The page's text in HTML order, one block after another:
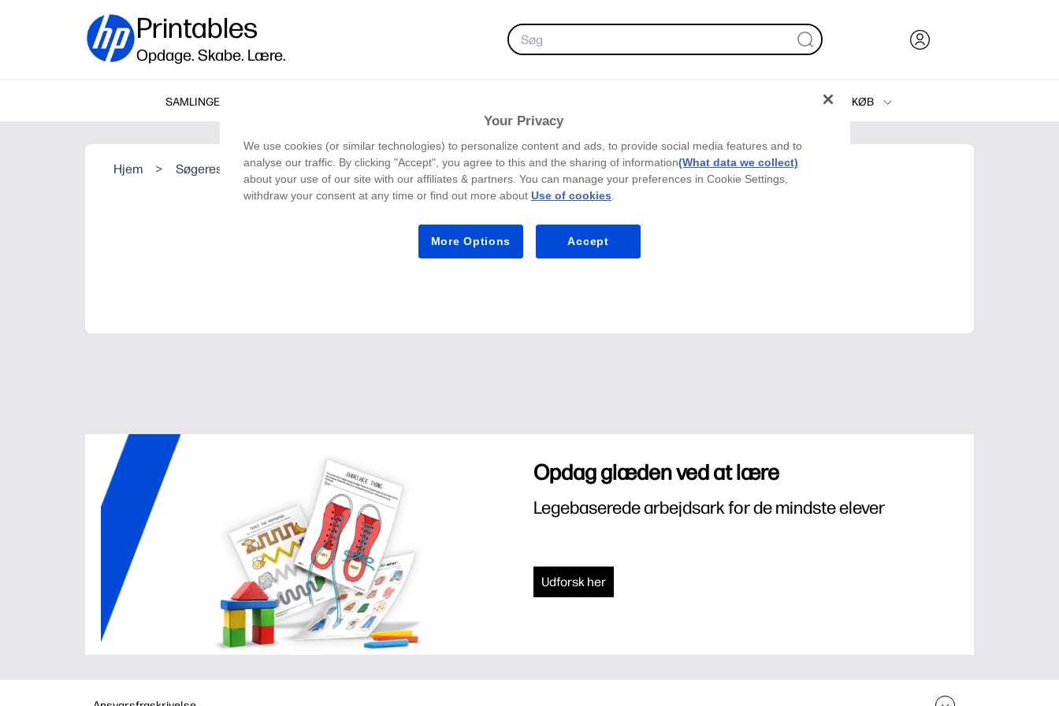
Printables
Opdage. Skabe. Lære.
SAMLINGER
KØB
Printere
Hjem > Søgeresultat
Opdag glæden ved at lære
Legebaserede arbejdsark for de mindste elever
Udforsk her
Your Privacy
We use cookies (or similar technologies) to personalize content and ads, to provide social media features and to
analyse our traffic. By clicking "Accept", you agree to this and the sharing of information(What data we collect)
about your use of our site with our affiliates & partners. You can manage your preferences in Cookie Settings,
withdraw your consent at any time or find out more about Use of cookies.
More Options Accept